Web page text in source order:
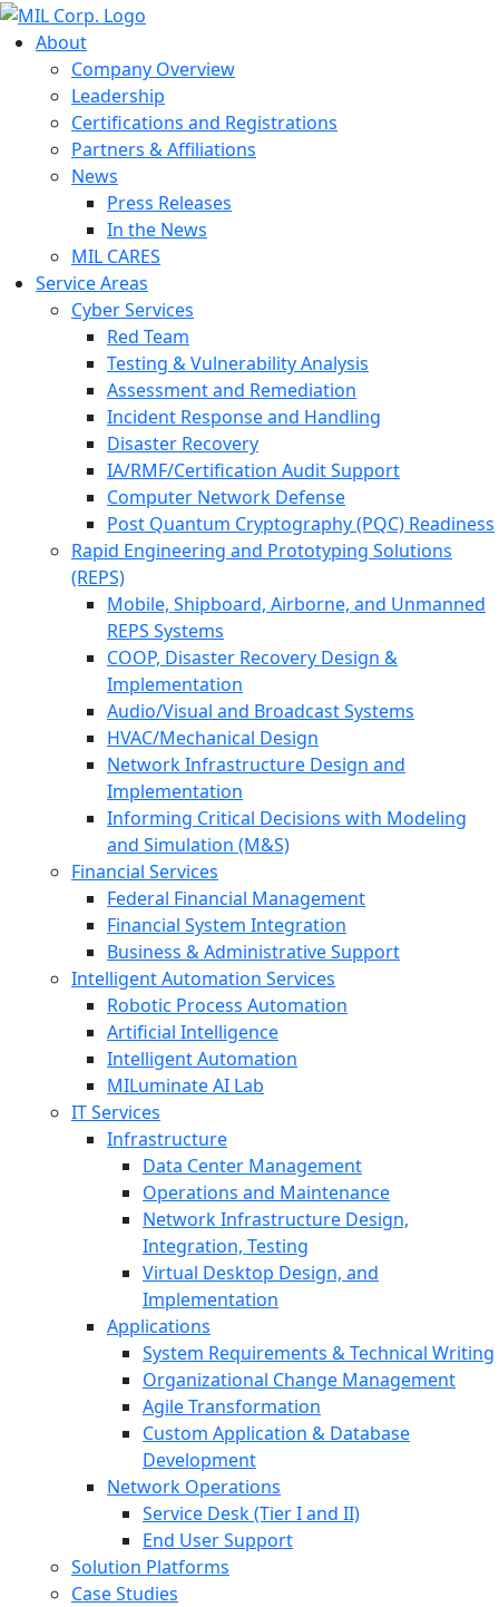
About
Company Overview
Leadership
Certifications and Registrations
Partners & Affiliations
News
Press Releases
In the News
MIL CARES
Service Areas
Cyber Services
Red Team
Testing & Vulnerability Analysis
Assessment and Remediation
Incident Response and Handling
Disaster Recovery
IA/RMF/Certification Audit Support
Computer Network Defense
Post Quantum Cryptography (PQC) Readiness
Rapid Engineering and Prototyping Solutions
(REPS)
Mobile, Shipboard, Airborne, and Unmanned
REPS Systems
COOP, Disaster Recovery Design &
Implementation
Audio/Visual and Broadcast Systems
HVAC/Mechanical Design
Network Infrastructure Design and
Implementation
Informing Critical Decisions with Modeling
and Simulation (M&S)
Financial Services
Federal Financial Management
Financial System Integration
Business & Administrative Support
Intelligent Automation Services
Robotic Process Automation
Artificial Intelligence
Intelligent Automation
MILuminate AI Lab
IT Services
Infrastructure
Data Center Management
Operations and Maintenance
Network Infrastructure Design,
Integration, Testing
Virtual Desktop Design, and
Implementation
Applications
System Requirements & Technical Writing
Organizational Change Management
Agile Transformation
Custom Application & Database
Development
Network Operations
Service Desk (Tier I and II)
End User Support
Solution Platforms
Case Studies